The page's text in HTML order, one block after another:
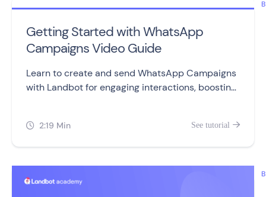
Getting Started with WhatsApp
Campaigns Video Guide
Learn to create and send WhatsApp Campaigns
with Landbot for engaging interactions, boosting
 2:19 Min See tutorial 